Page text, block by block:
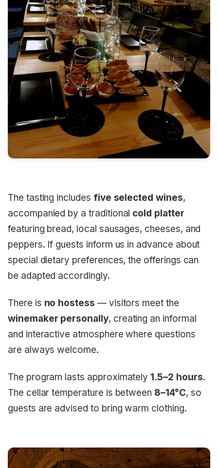
The tasting includes five selected wines,
accompanied by a traditional cold platter
featuring bread, local sausages, cheeses, and
peppers. If guests inform us in advance about
special dietary preferences, the offerings can
be adapted accordingly.
There is no hostess — visitors meet the
winemaker personally, creating an informal
and interactive atmosphere where questions
are always welcome.
The program lasts approximately1.5–2 hours.
The cellar temperature is between 8–14°C, so
guests are advised to bring warm clothing.